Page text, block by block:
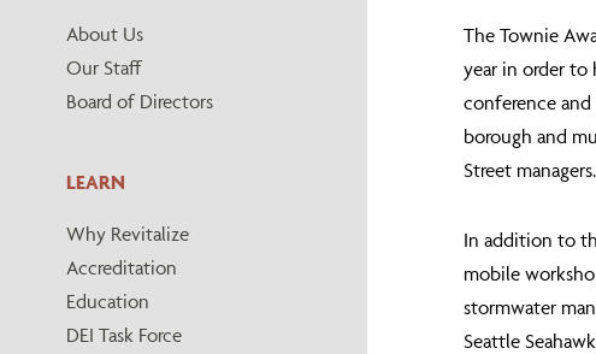
About Us
Our Staff
Board of Directors
LEARN
Why Revitalize
Accreditation
Education
DEI Task Force
The Townie
year in order to
conference and
borough and
Street managers.
In addition to
mobile
stormwater
Seattle